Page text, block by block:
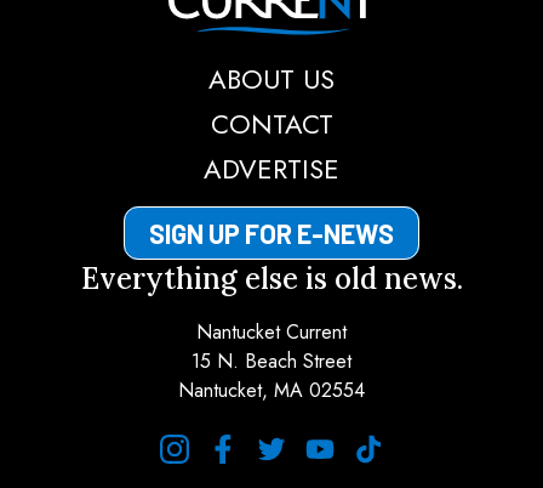
ABOUT US
CONTACT
ADVERTISE
SIGN UP FOR E-NEWS
Everything else is old news.
Nantucket Current
15 N. Beach Street
Nantucket, MA 02554